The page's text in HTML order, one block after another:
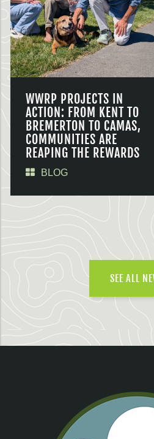
WWRP PROJECTS IN
ACTION: FROM KENT TO
BREMERTON TO CAMAS,
COMMUNITIES ARE
REAPING THE REWARDS
BLOG
SEE ALL